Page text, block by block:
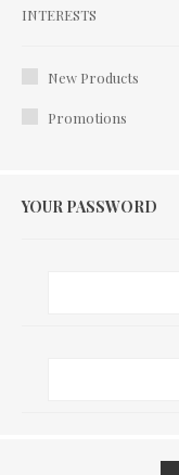
Interests
INTERESTS
New Products
Promotions
YOUR PASSWORD